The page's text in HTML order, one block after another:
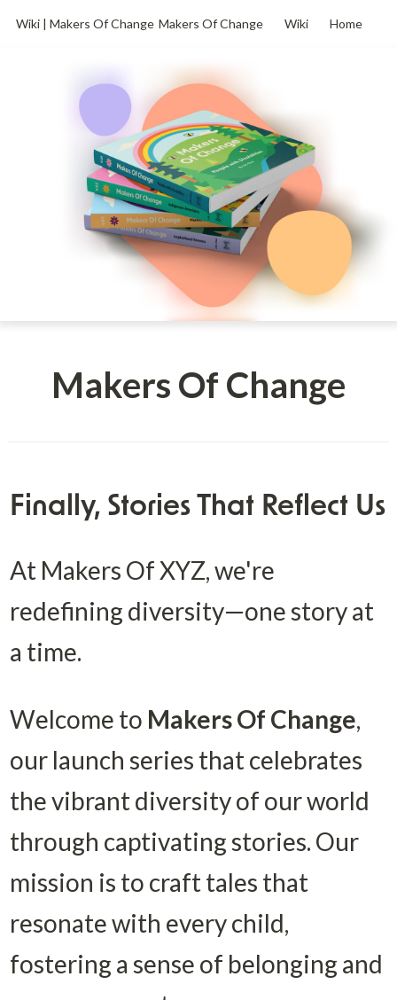
Wiki | Makers Of Change Makers Of Change Wiki Home
Makers Of Change
Finally, Stories That Reflect Us
At Makers Of XYZ, we're
redefining diversity—one story at
a time.
Welcome to Makers Of Change,
our launch series that celebrates
the vibrant diversity of our world
through captivating stories. Our
mission is to craft tales that
resonate with every child,
fostering a sense of belonging and